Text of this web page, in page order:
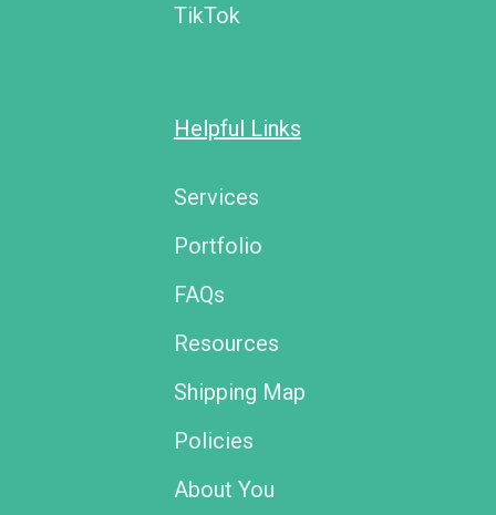
TikTok
Helpful Links
Services
Portfolio
FAQs
Resources
Shipping Map
Policies
About You